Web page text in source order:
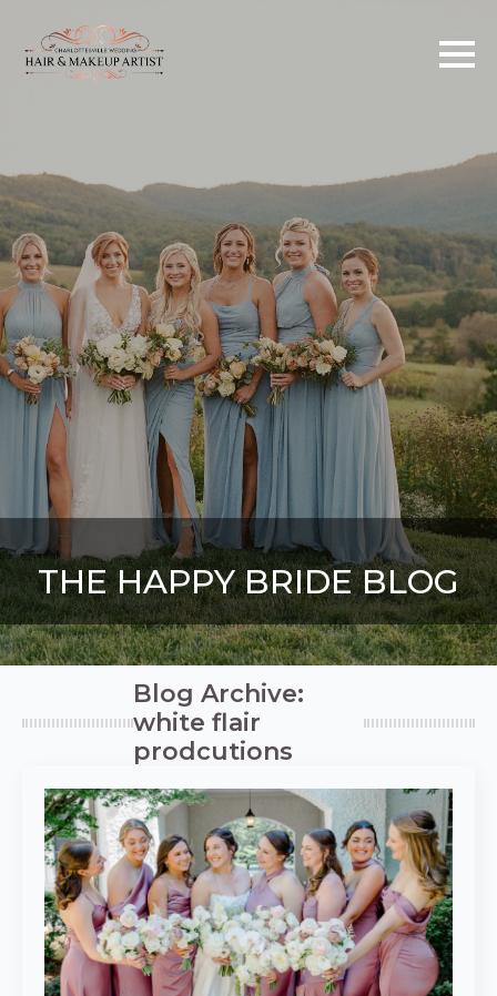
THE HAPPY BRIDE BLOG
Blog Archive:
white flair
prodcutions